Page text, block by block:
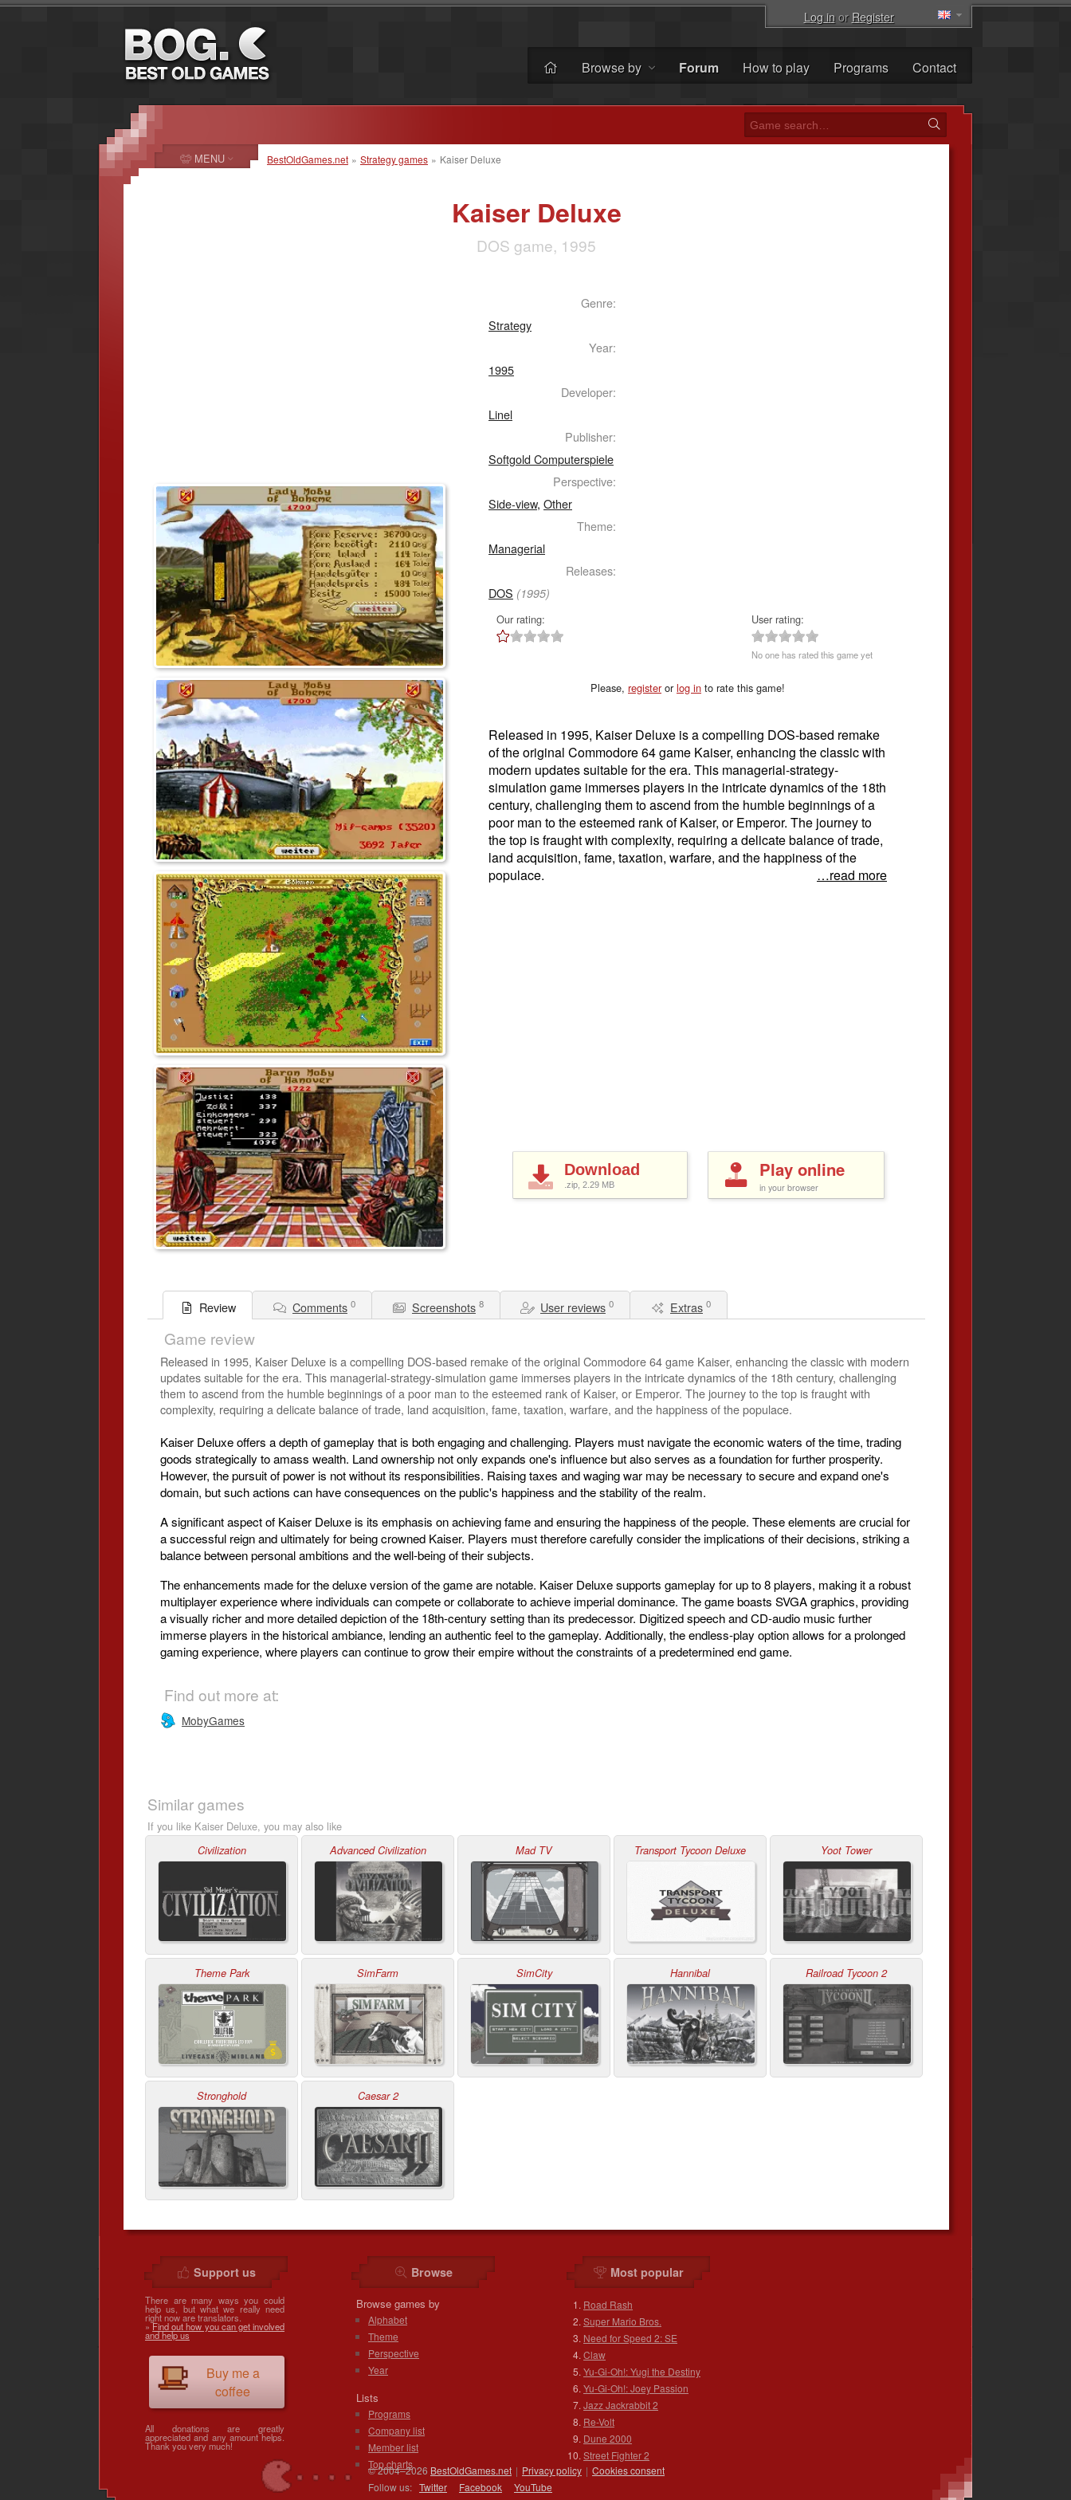
Log inorRegister
Browse by Forum How to play Programs Contact
BestOldGames.net » Strategy games » Kaiser Deluxe
Kaiser Deluxe
DOS game, 1995
Genre:
Strategy
Year:
1995
Developer:
Linel
Publisher:
Softgold Computerspiele
Perspective:
Side-view, Other
Theme:
Managerial
Releases:
DOS (1995)
Our rating: User rating:
No one has rated this game yet
Please, registerorlog in to rate this game!
Released in 1995, Kaiser Deluxe is a compelling DOS-based remake
of the original Commodore 64 game Kaiser, enhancing the classic with
modern updates suitable for the era. This managerial-strategy-
simulation game immerses players in the intricate dynamics of the 18th
century, challenging them to ascend from the humble beginnings of a
poor man to the esteemed rank of Kaiser, or Emperor. The journey to
the top is fraught with complexity, requiring a delicate balance of trade,
land acquisition, fame, taxation, warfare, and the happiness of the
populace.
…read more
Download
.zip, 2.29 MB
Play online
in your browser
Review Comments 0 Screenshots 8 User reviews 0 Extras 0
Game review
Released in 1995, Kaiser Deluxe is a compelling DOS-based remake of the original Commodore 64 game Kaiser, enhancing the classic with modern
updates suitable for the era. This managerial-strategy-simulation game immerses players in the intricate dynamics of the 18th century, challenging
them to ascend from the humble beginnings of a poor man to the esteemed rank of Kaiser, or Emperor. The journey to the top is fraught with
complexity, requiring a delicate balance of trade, land acquisition, fame, taxation, warfare, and the happiness of the populace.
Kaiser Deluxe offers a depth of gameplay that is both engaging and challenging. Players must navigate the economic waters of the time, trading
goods strategically to amass wealth. Land ownership not only expands one's influence but also serves as a foundation for further prosperity.
However, the pursuit of power is not without its responsibilities. Raising taxes and waging war may be necessary to secure and expand one's
domain, but such actions can have consequences on the public's happiness and the stability of the realm.
A significant aspect of Kaiser Deluxe is its emphasis on achieving fame and ensuring the happiness of the people. These elements are crucial for
a successful reign and ultimately for being crowned Kaiser. Players must therefore carefully consider the implications of their decisions, striking a
balance between personal ambitions and the well-being of their subjects.
The enhancements made for the deluxe version of the game are notable. Kaiser Deluxe supports gameplay for up to 8 players, making it a robust
multiplayer experience where individuals can compete or collaborate to achieve imperial dominance. The game boasts SVGA graphics, providing
a visually richer and more detailed depiction of the 18th-century setting than its predecessor. Digitized speech and CD-audio music further
immerse players in the historical ambiance, lending an authentic feel to the gameplay. Additionally, the endless-play option allows for a prolonged
gaming experience, where players can continue to grow their empire without the constraints of a predetermined end game.
Find out more at:
MobyGames
Similar games
If you like Kaiser Deluxe, you may also like
Civilization Advanced Civilization Mad TV Transport Tycoon Deluxe Yoot Tower
Theme Park SimFarm SimCity Hannibal Railroad Tycoon 2
Stronghold Caesar 2
MENU
Support us
There are many ways you could
help us, but what we really need
right now are translators.
»Find out how you can get involved
and help us
Buy me a
coffee
All donations are greatly
appreciated and any amount helps.
Thank you very much!
Browse
Browse games by
Alphabet
Theme
Perspective
Year
Lists
Programs
Company list
Member list
Top charts
Most popular
Road Rash
Super Mario Bros.
Need for Speed 2: SE
Claw
Yu-Gi-Oh!: Yugi the Destiny
Yu-Gi-Oh!: Joey Passion
Jazz Jackrabbit 2
Re-Volt
Dune 2000
Street Fighter 2
© 2004–2026 BestOldGames.net | Privacy policy | Cookies consent
Follow us: Twitter Facebook YouTube